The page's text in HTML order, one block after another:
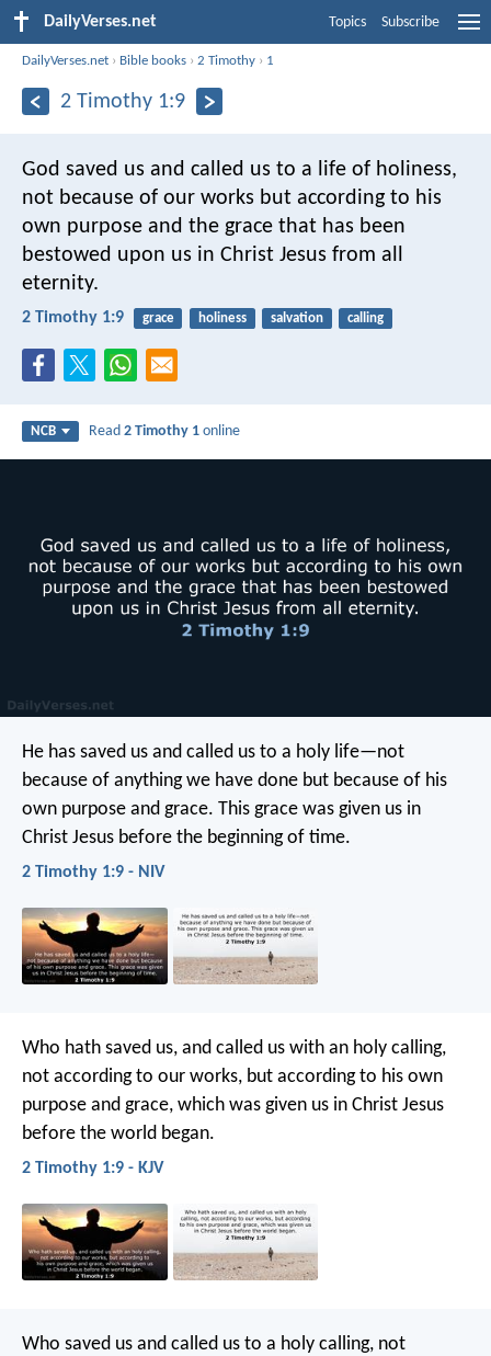
DailyVerses.net Topics Subscribe
DailyVerses.net › Bible books ›2 Timothy › 1
2 Timothy 1:9
God saved us and called us to a life of holiness,
not because of our works but according to his
own purpose and the grace that has been
bestowed upon us in Christ Jesus from all
eternity.
2 Timothy 1:9 grace holiness salvation calling
NCB Read2 Timothy 1 online
He has saved us and called us to a holy life—not
because of anything we have done but because of his
own purpose and grace. This grace was given us in
Christ Jesus before the beginning of time.
2 Timothy 1:9 - NIV
Who hath saved us, and called us with an holy calling,
not according to our works, but according to his own
purpose and grace, which was given us in Christ Jesus
before the world began.
2 Timothy 1:9 - KJV
Who saved us and called us to a holy calling, not